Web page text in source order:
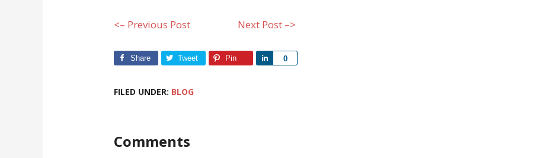
<– Previous Post Next Post –>
Share Tweet Pin 0
Share
FILED UNDER: BLOG
Comments